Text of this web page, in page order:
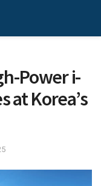
Power i-
at Korea’s